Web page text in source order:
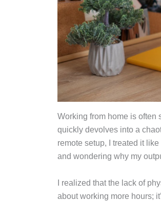
Working from home is often
quickly devolves into a
remote setup, I treated it
and wondering why my
I realized that the lack of
about working more hours;